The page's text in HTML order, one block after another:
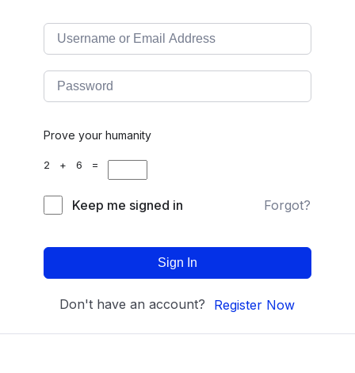
Prove your humanity
2 + 6 =
Keep me signed in Forgot?
Sign In
Don't have an account? Register Now